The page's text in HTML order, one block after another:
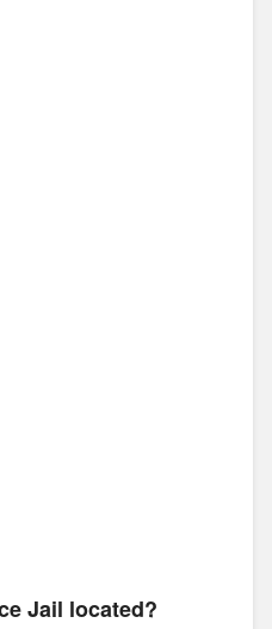
Jail located?